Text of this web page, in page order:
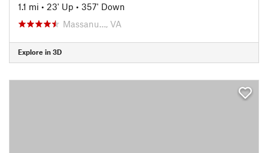
1.1 mi • 23' Up • 357' Down
Massanu…, VA
Explore in 3D